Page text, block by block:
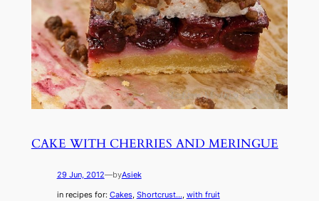
CAKE WITH CHERRIES AND MERINGUE
29 Jun, 2012—byAsiek
in recipes for: Cakes, Shortcrust..., with fruit